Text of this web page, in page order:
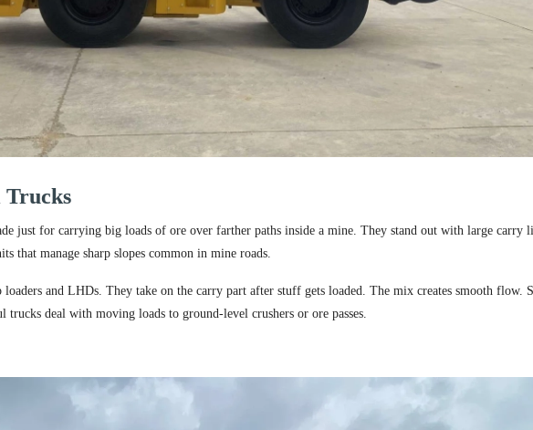
Trucks
just for carrying big loads of ore over farther paths inside a mine. They stand out with large carry
that manage sharp slopes common in mine roads.
loaders and LHDs. They take on the carry part after stuff gets loaded. The mix creates smooth flow.
deal with moving loads to ground-level crushers or ore passes.